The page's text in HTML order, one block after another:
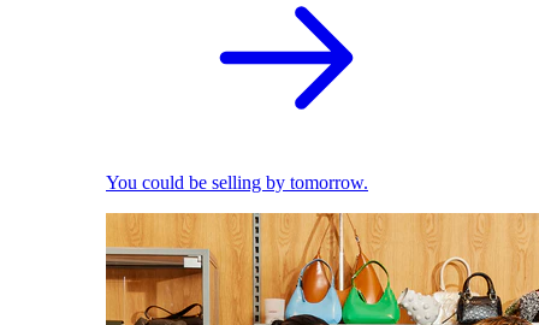
You could be selling by tomorrow.